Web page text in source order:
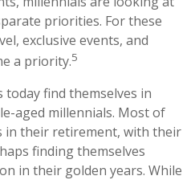
priorities. For these
exclusive events, and
a priority.5
find themselves in
aged millennials. Most of
in their retirement, with their
finding themselves
in their golden years. While